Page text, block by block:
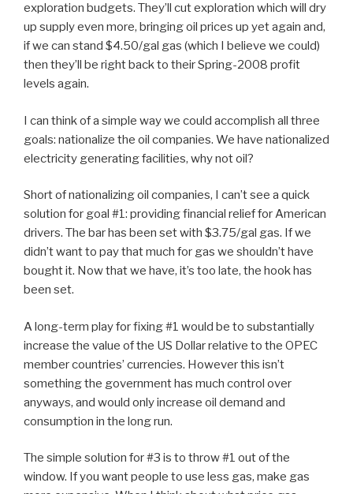
exploration budgets. They’ll cut exploration which will dry
up supply even more, bringing oil prices up yet again and,
if we can stand $4.50/gal gas (which I believe we could)
then they’ll be right back to their Spring-2008 profit
levels again.
I can think of a simple way we could accomplish all three
goals: nationalize the oil companies. We have nationalized
electricity generating facilities, why not oil?
Short of nationalizing oil companies, I can’t see a quick
solution for goal #1: providing financial relief for American
drivers. The bar has been set with $3.75/gal gas. If we
didn’t want to pay that much for gas we shouldn’t have
bought it. Now that we have, it’s too late, the hook has
been set.
A long-term play for fixing #1 would be to substantially
increase the value of the US Dollar relative to the OPEC
member countries’ currencies. However this isn’t
something the government has much control over
anyways, and would only increase oil demand and
consumption in the long run.
The simple solution for #3 is to throw #1 out of the
window. If you want people to use less gas, make gas